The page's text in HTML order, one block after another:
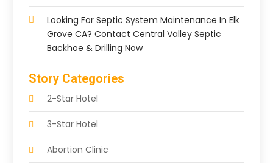
Looking For Septic System Maintenance In Elk
Grove CA? Contact Central Valley Septic
Backhoe & Drilling Now
Story Categories
2-Star Hotel
3-Star Hotel
Abortion Clinic